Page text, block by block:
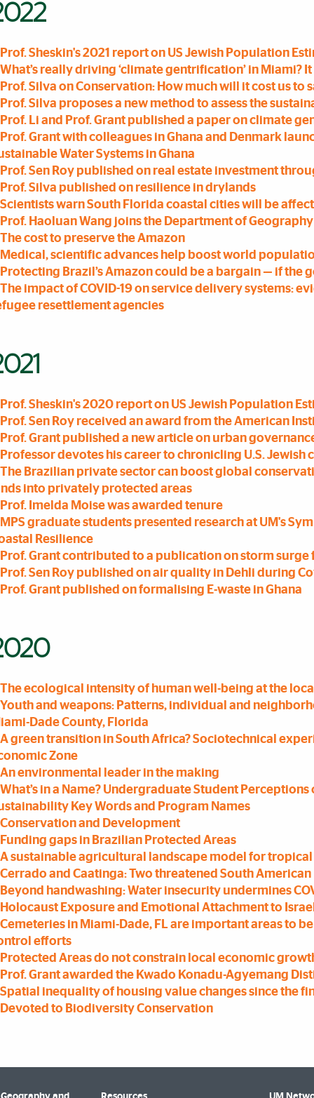
Prof. Sheskin's 2021 report on US Jewish Population
What’s really driving ‘climate gentrification’ in Miami?
Prof. Silva on Conservation: How much will it cost us to
Prof. Silva proposes a new method to assess the
Prof. Li and Prof. Grant published a paper on climate
Prof. Grant with colleagues in Ghana and Denmark
Water Systems in Ghana
Prof. Sen Roy published on real estate investment
Prof. Silva published on resilience in drylands
Scientists warn South Florida coastal cities will be
Prof. Haoluan Wang joins the Department of
The cost to preserve the Amazon
Medical, scientific advances help boost world
Protecting Brazil’s Amazon could be a bargain — if the
The impact of COVID-19 on service delivery systems:
resettlement agencies
Prof. Sheskin's 2020 report on US Jewish Population
Prof. Sen Roy received an award from the American
Prof. Grant published a new article on urban
Professor devotes his career to chronicling U.S. Jewish
The Brazilian private sector can boost global
into privately protected areas
Prof. Imelda Moise was awarded tenure
MPS graduate students presented research at UM's
Resilience
Prof. Grant contributed to a publication on storm
Prof. Sen Roy published on air quality in Dehli during
Prof. Grant published on formalising E-waste in Ghana
The ecological intensity of human well-being at the
Youth and weapons: Patterns, individual and
Dade County, Florida
A green transition in South Africa? Sociotechnical
Zone
An environmental leader in the making
What’s in a Name? Undergraduate Student
Key Words and Program Names
Conservation and Development
Funding gaps in Brazilian Protected Areas
A sustainable agricultural landscape model for
Cerrado and Caatinga: Two threatened South
Beyond handwashing: Water insecurity undermines
Holocaust Exposure and Emotional Attachment to
Cemeteries in Miami-Dade, FL are important areas to
efforts
Protected Areas do not constrain local economic
Prof. Grant awarded the Kwado Konadu-Agyemang
Spatial inequality of housing value changes since the
Devoted to Biodiversity Conservation